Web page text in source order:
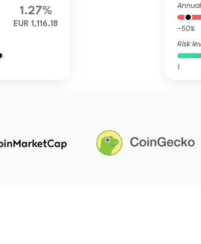
1.27%
EUR 1,116.18 -50%
Risk
1